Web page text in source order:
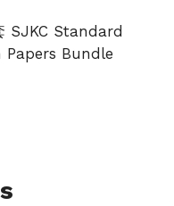
SJKC Standard
Papers Bundle